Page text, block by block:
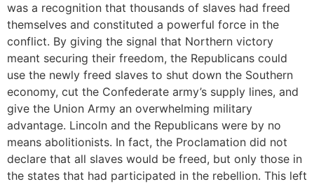
was a recognition that thousands of slaves had freed
themselves and constituted a powerful force in the
conflict. By giving the signal that Northern victory
meant securing their freedom, the Republicans could
use the newly freed slaves to shut down the Southern
economy, cut the Confederate army’s supply lines, and
give the Union Army an overwhelming military
advantage. Lincoln and the Republicans were by no
means abolitionists. In fact, the Proclamation did not
declare that all slaves would be freed, but only those in
the states that had participated in the rebellion. This left